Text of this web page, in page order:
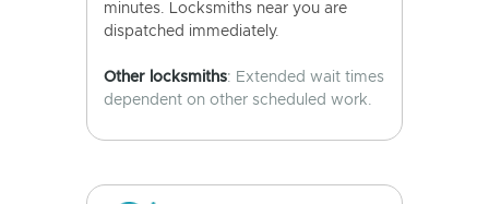
minutes. Locksmiths near you are
dispatched immediately.
Other locksmiths: Extended wait times
dependent on other scheduled work.